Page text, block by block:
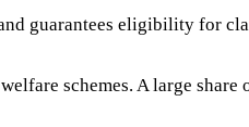
guarantees eligibility for
schemes. A large